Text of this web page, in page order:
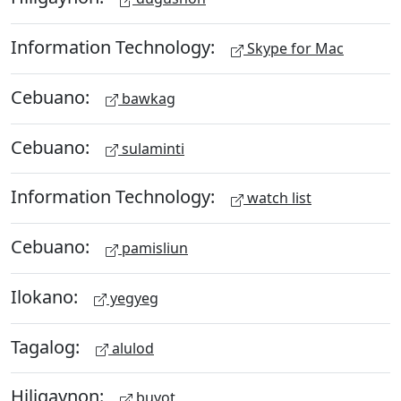
Information Technology: Skype for Mac
Cebuano: bawkag
Cebuano: sulaminti
Information Technology: watch list
Cebuano: pamisliun
Ilokano: yegyeg
Tagalog: alulod
Hiligaynon: